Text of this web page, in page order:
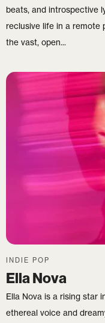
beats, and introspective
reclusive life in a remote
the vast, open...
INDIE POP
Ella Nova
Ella Nova is a rising star
ethereal voice and